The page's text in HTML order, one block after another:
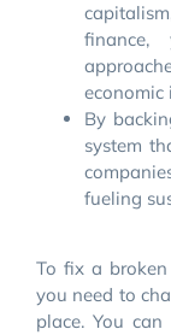
economic
By
system
fueling
To fix a
you need to
place. You